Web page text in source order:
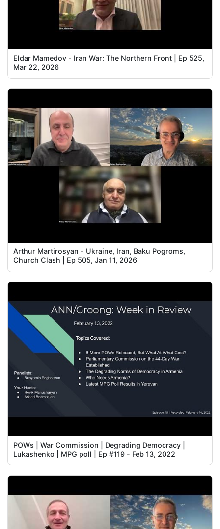
Eldar Mamedov - Iran War: The Northern Front | Ep 525,
Mar 22, 2026
Arthur Martirosyan - Ukraine, Iran, Baku Pogroms,
Church Clash | Ep 505, Jan 11, 2026
POWs | War Commission | Degrading Democracy |
Lukashenko | MPG poll | Ep #119 - Feb 13, 2022